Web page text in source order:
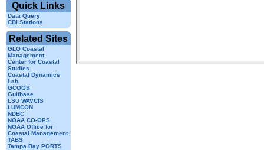
Quick Links
Data Query
CBI Stations
Related Sites
GLO Coastal
Management
Center for Coastal
Studies
Coastal Dynamics
Lab
GCOOS
Gulfbase
LSU WAVCIS
LUMCON
NDBC
NOAA CO-OPS
NOAA Office for
Coastal Management
TABS
Tampa Bay PORTS